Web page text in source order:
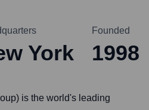
York
Founded
1998
is the world's leading